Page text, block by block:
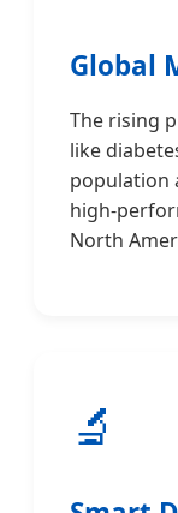
Global
The rising
like
population
high-
North
🔬